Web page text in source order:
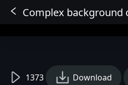
Complex
1373 Download